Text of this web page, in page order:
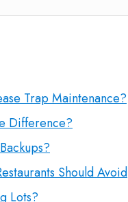
Trap Maintenance?
Difference?
Should Avoid
Lots?